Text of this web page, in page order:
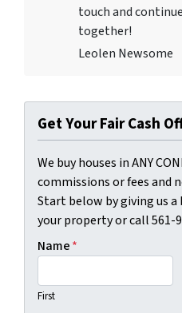
touch and
together!
Leolen Newsome
Get Your Fair Cash
We buy houses in ANY
commissions or fees and
Start below by giving us
your property or call 561-
Name*
First